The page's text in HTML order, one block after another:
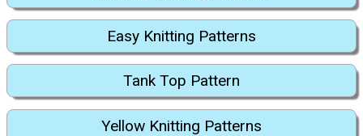
Easy Knitting Patterns
Tank Top Pattern
Yellow Knitting Patterns